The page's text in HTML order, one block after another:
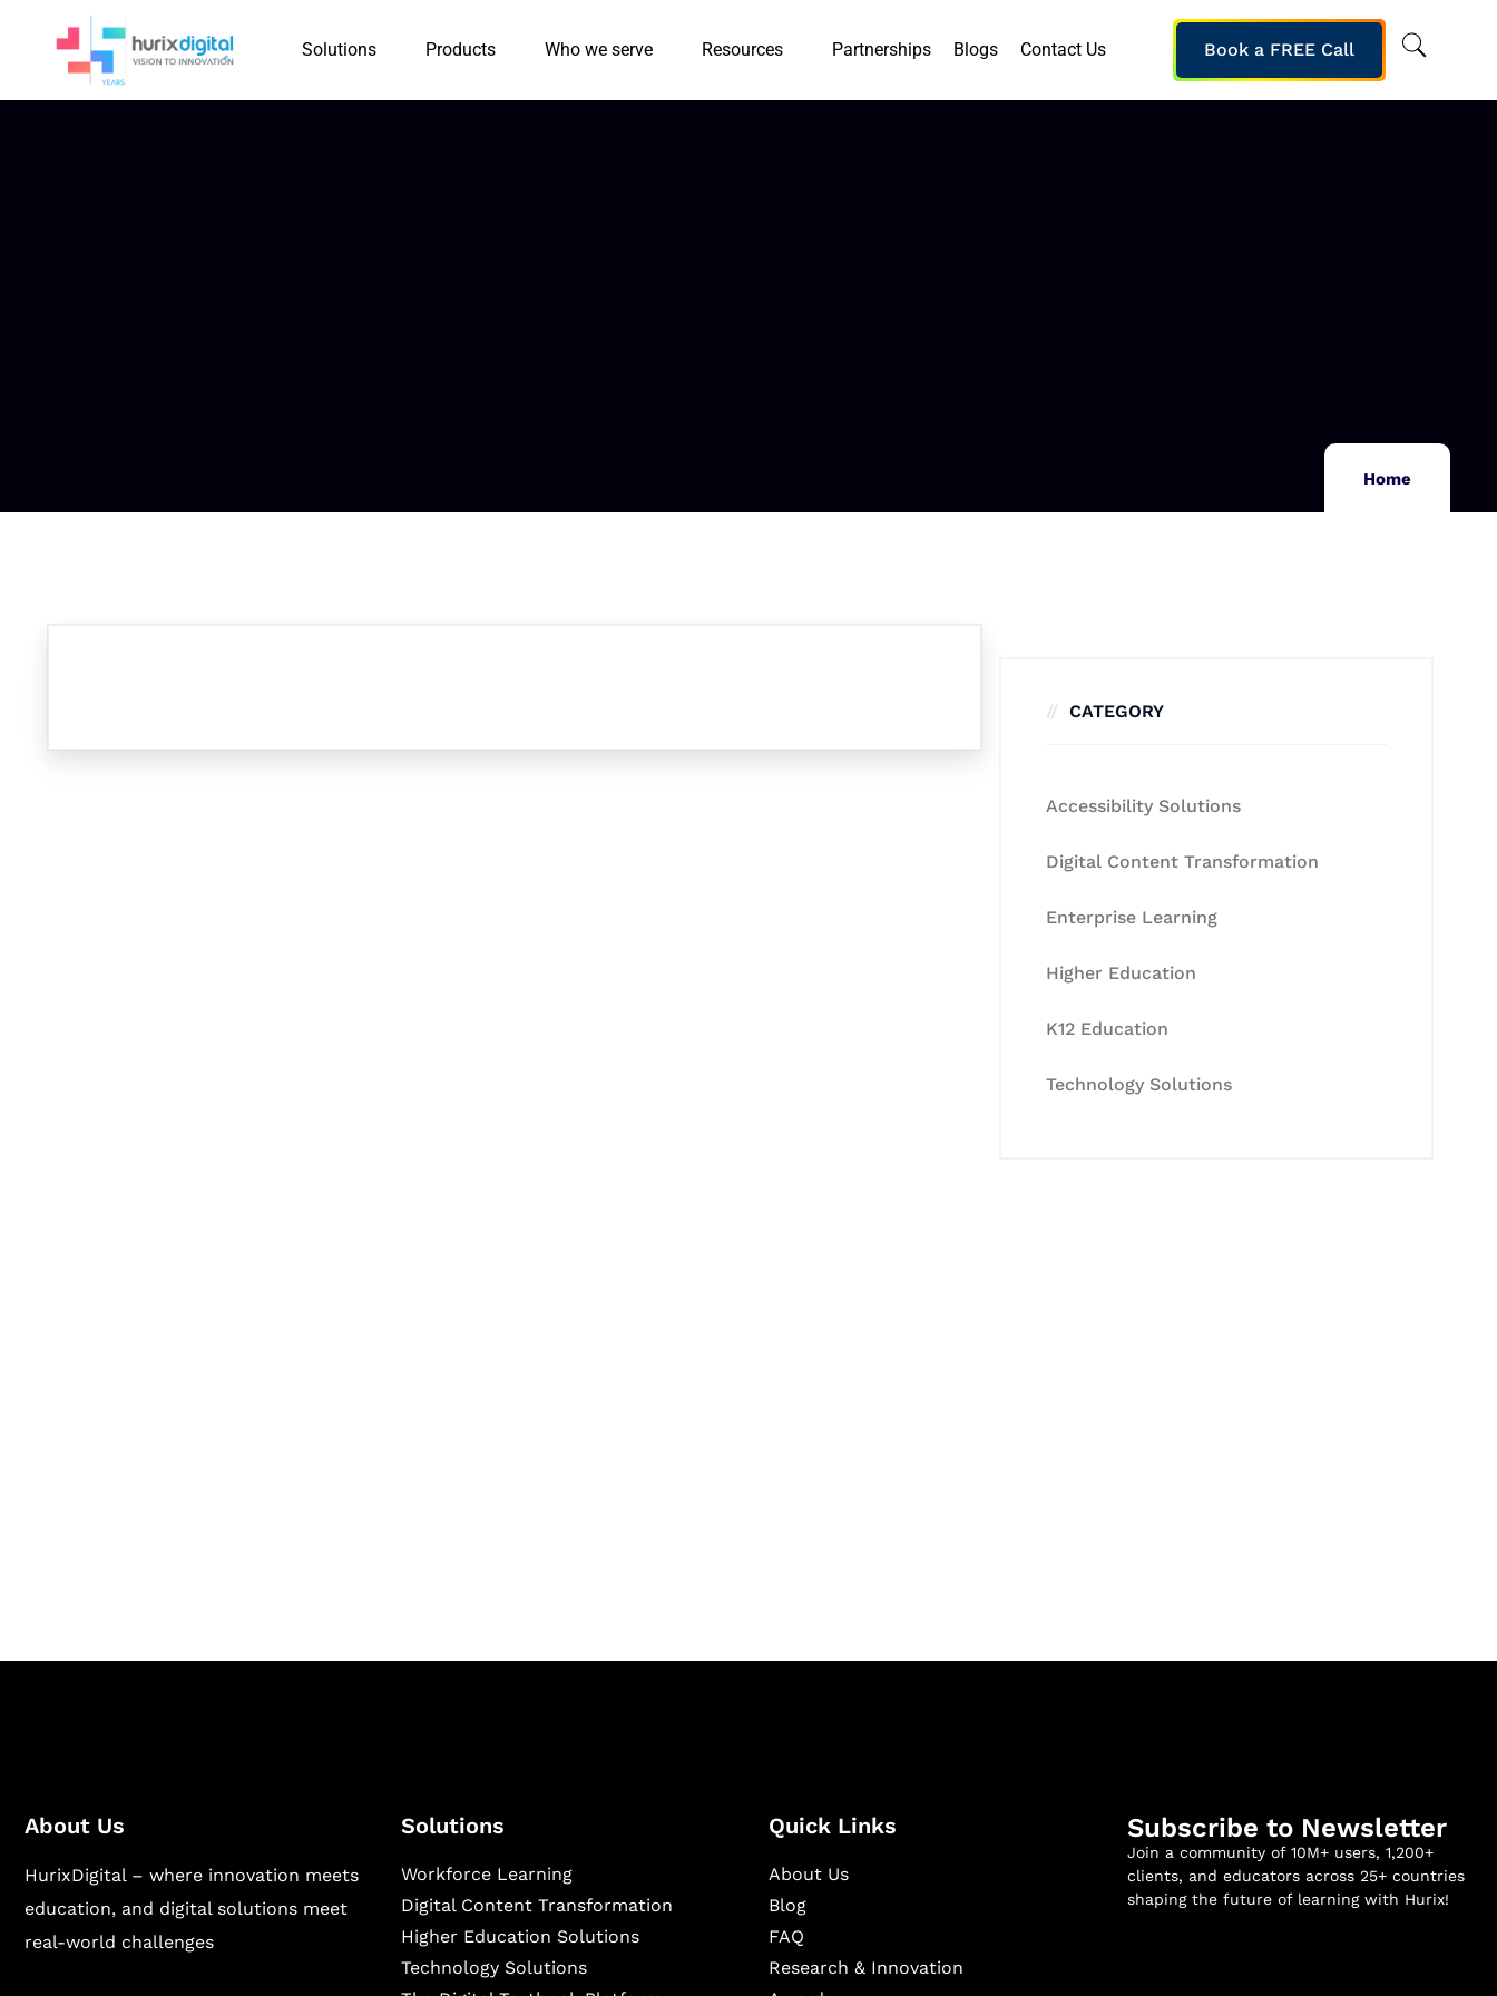
Solutions Products Who we serve Resources Partnerships Blogs Contact Us Book a FREE Call
Home
CATEGORY
Accessibility Solutions
Digital Content Transformation
Enterprise Learning
Higher Education
K12 Education
Technology Solutions
About Us
HurixDigital – where innovation meets
education, and digital solutions meet
real-world challenges
Solutions
Workforce Learning
Digital Content Transformation
Higher Education Solutions
Technology Solutions
Quick Links
About Us
Blog
FAQ
Research & Innovation
Subscribe to Newsletter
Join a community of 10M+ users, 1,200+
clients, and educators across 25+ countries
shaping the future of learning with Hurix!